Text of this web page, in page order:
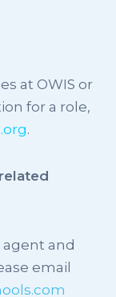
at OWIS or
for a role,
.
and
email